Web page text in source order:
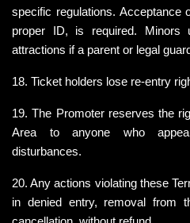
specific regulations. Acceptance
proper ID, is required.
attractions if a parent or legal
18. Ticket holders lose re-entry
19. The Promoter reserves the
Area to anyone who
disturbances.
20. Any actions violating these
in denied entry, removal from